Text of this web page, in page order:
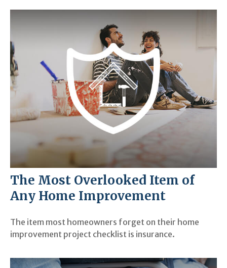
The Most Overlooked Item of
Any Home Improvement
The item most homeowners forget on their home
improvement project checklist is insurance.